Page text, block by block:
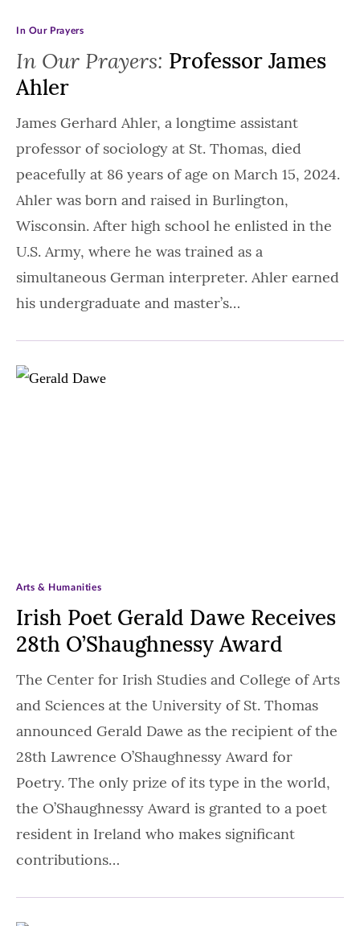
In Our Prayers: Professor James
Ahler
In Our Prayers
James Gerhard Ahler, a longtime assistant
professor of sociology at St. Thomas, died
peacefully at 86 years of age on March 15, 2024.
Ahler was born and raised in Burlington,
Wisconsin. After high school he enlisted in the
U.S. Army, where he was trained as a
simultaneous German interpreter. Ahler earned
his undergraduate and master’s…
Irish Poet Gerald Dawe Receives
28th O’Shaughnessy Award
Arts & Humanities
The Center for Irish Studies and College of Arts
and Sciences at the University of St. Thomas
announced Gerald Dawe as the recipient of the
28th Lawrence O’Shaughnessy Award for
Poetry. The only prize of its type in the world,
the O’Shaughnessy Award is granted to a poet
resident in Ireland who makes significant
contributions…